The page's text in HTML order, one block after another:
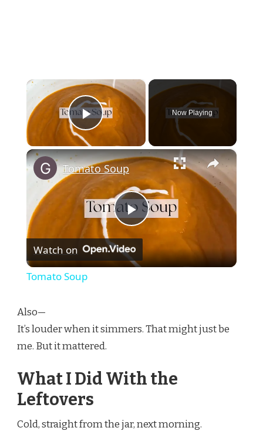
×
Play Video
Now Playing
×
Play
Video
Tomato Soup
Watch on
Tomato Soup
Also—
It’s louder when it simmers. That might just be
me. But it mattered.
What I Did With the
Leftovers
Cold, straight from the jar, next morning.